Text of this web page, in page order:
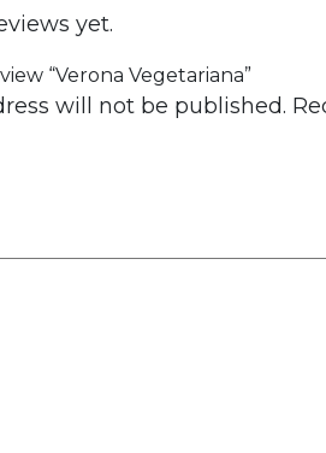
yet.
“Verona Vegetariana”
will not be published.